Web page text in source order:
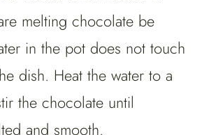
melting chocolate be
in the pot does not touch
dish. Heat the water to a
the chocolate until
and smooth.